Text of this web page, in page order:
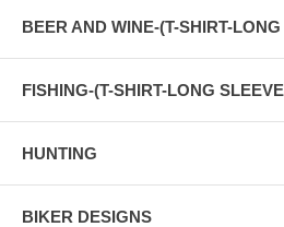
BEER AND WINE-(T-SHIRT-
FISHING-(T-SHIRT-LONG
HUNTING
BIKER DESIGNS